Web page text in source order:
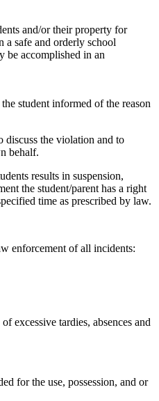
and/or their property for
a safe and orderly school
be accomplished in an
student informed of the reason
discuss the violation and to
behalf.
results in suspension,
the student/parent has a right
time as prescribed by law.
enforcement of all incidents:
excessive tardies, absences and
for the use, possession, and or